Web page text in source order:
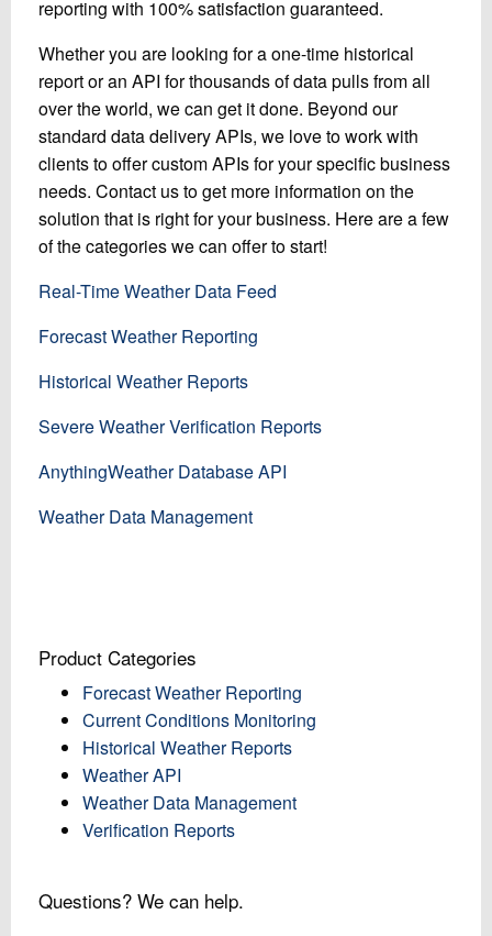
reporting with 100% satisfaction guaranteed.
Whether you are looking for a one-time historical
report or an API for thousands of data pulls from all
over the world, we can get it done. Beyond our
standard data delivery APIs, we love to work with
clients to offer custom APIs for your specific business
needs. Contact us to get more information on the
solution that is right for your business. Here are a few
of the categories we can offer to start!
Real-Time Weather Data Feed
Forecast Weather Reporting
Historical Weather Reports
Severe Weather Verification Reports
AnythingWeather Database API
Weather Data Management
Product Categories
Forecast Weather Reporting
Current Conditions Monitoring
Historical Weather Reports
Weather API
Weather Data Management
Verification Reports
Questions? We can help.